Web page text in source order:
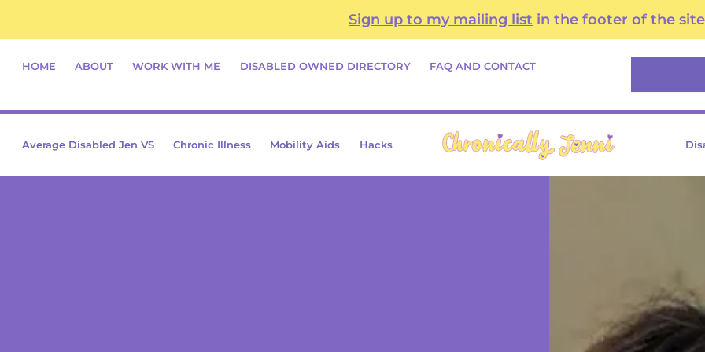
Sign up to my mailing list in the footer of the
HOME ABOUT WORK WITH ME DISABLED OWNED DIRECTORY FAQ AND CONTACT
Average Disabled Jen VS Chronic Illness Mobility Aids Hacks